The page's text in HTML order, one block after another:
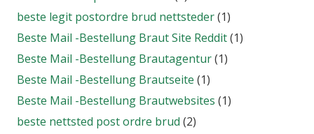
beste legit postordre brud nettsteder(1)
Beste Mail -Bestellung Braut Site Reddit(1)
Beste Mail -Bestellung Brautagentur(1)
Beste Mail -Bestellung Brautseite (1)
Beste Mail -Bestellung Brautwebsites (1)
beste nettsted post ordre brud (2)